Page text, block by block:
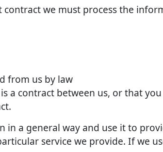
we must process the
from us by law
a contract between us, or that
a general way and use it to
service we provide. If we